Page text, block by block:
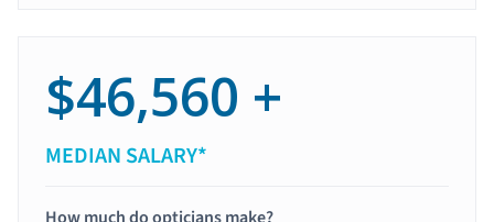
$46,560 +
MEDIAN SALARY*